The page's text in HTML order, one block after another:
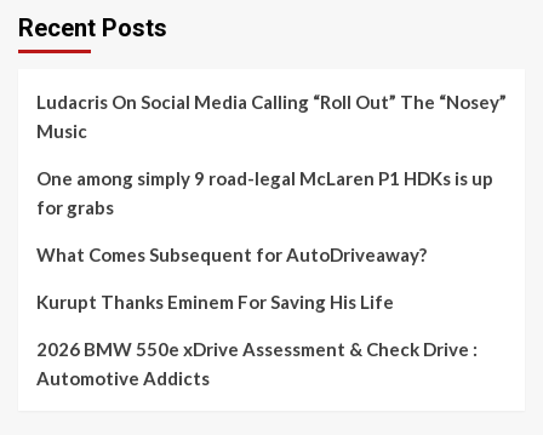
Recent Posts
Ludacris On Social Media Calling “Roll Out” The “Nosey”
Music
One among simply 9 road-legal McLaren P1 HDKs is up
for grabs
What Comes Subsequent for AutoDriveaway?
Kurupt Thanks Eminem For Saving His Life
2026 BMW 550e xDrive Assessment & Check Drive :
Automotive Addicts